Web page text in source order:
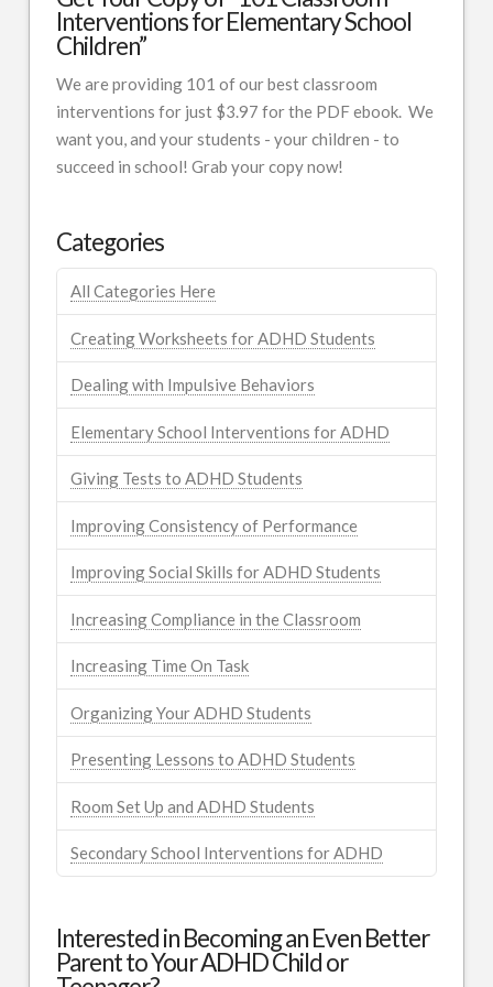
Interventions for Elementary School
Children”
We are providing 101 of our best classroom
interventions for just $3.97 for the PDF ebook. We
want you, and your students - your children - to
succeed in school! Grab your copy now!
Categories
All Categories Here
Creating Worksheets for ADHD Students
Dealing with Impulsive Behaviors
Elementary School Interventions for ADHD
Giving Tests to ADHD Students
Improving Consistency of Performance
Improving Social Skills for ADHD Students
Increasing Compliance in the Classroom
Increasing Time On Task
Organizing Your ADHD Students
Presenting Lessons to ADHD Students
Room Set Up and ADHD Students
Secondary School Interventions for ADHD
Interested in Becoming an Even Better
Parent to Your ADHD Child or